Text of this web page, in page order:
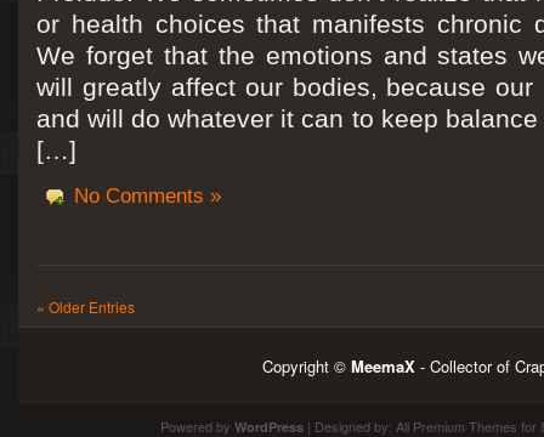
or health choices that manifests chronic
We forget that the emotions and states
will greatly affect our bodies, because
and will do whatever it can to keep
[…]
No Comments »
« Older Entries
Copyright © MeemaX - Collector of
Powered by WordPress| Designed by: All Premium Themes for